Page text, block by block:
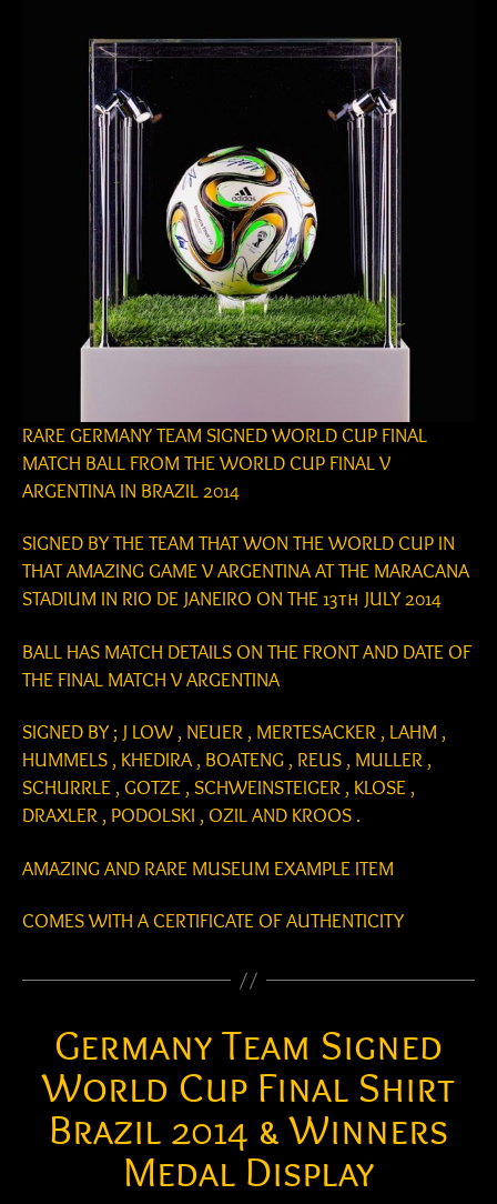
RARE GERMANY TEAM SIGNED WORLD CUP FINAL
MATCH BALL FROM THE WORLD CUP FINAL V
ARGENTINA IN BRAZIL 2014
SIGNED BY THE TEAM THAT WON THE WORLD CUP IN
THAT AMAZING GAME V ARGENTINA AT THE MARACANA
STADIUM IN RIO DE JANEIRO ON THE 13th JULY 2014
BALL HAS MATCH DETAILS ON THE FRONT AND DATE OF
THE FINAL MATCH V ARGENTINA
SIGNED BY ; J LOW , NEUER , MERTESACKER , LAHM ,
HUMMELS , KHEDIRA , BOATENG , REUS , MULLER ,
SCHURRLE , GOTZE , SCHWEINSTEIGER , KLOSE ,
DRAXLER , PODOLSKI , OZIL AND KROOS .
AMAZING AND RARE MUSEUM EXAMPLE ITEM
COMES WITH A CERTIFICATE OF AUTHENTICITY
Germany Team Signed
World Cup Final Shirt
Brazil 2014 & Winners
Medal Display